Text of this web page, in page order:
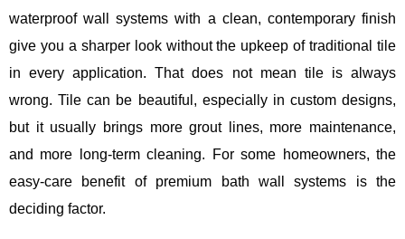
waterproof wall systems with a clean, contemporary finish
give you a sharper look without the upkeep of traditional tile
in every application. That does not mean tile is always
wrong. Tile can be beautiful, especially in custom designs,
but it usually brings more grout lines, more maintenance,
and more long-term cleaning. For some homeowners, the
easy-care benefit of premium bath wall systems is the
deciding factor.